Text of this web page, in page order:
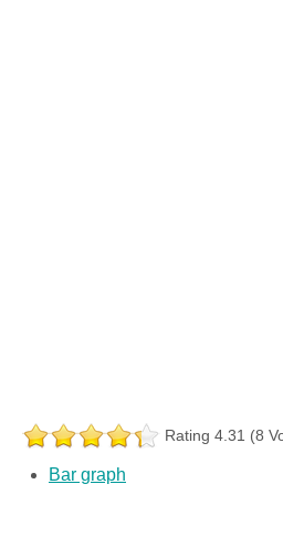
Rating 4.31 (8
Bar graph